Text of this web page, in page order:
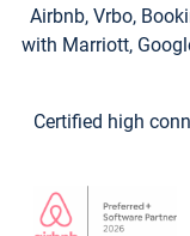
Airbnb, Vrbo,
with Marriott,
Certified high